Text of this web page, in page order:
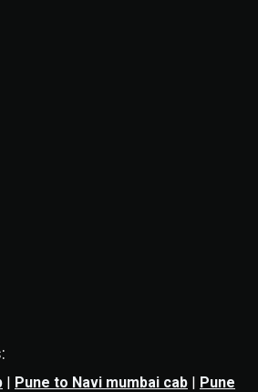
| Pune to Navi mumbai cab | Pune